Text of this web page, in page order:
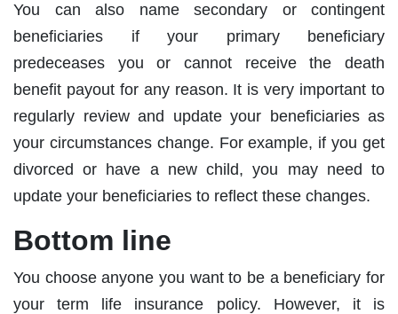
You can also name secondary or contingent
beneficiaries if your primary beneficiary
predeceases you or cannot receive the death
benefit payout for any reason. It is very important to
regularly review and update your beneficiaries as
your circumstances change. For example, if you get
divorced or have a new child, you may need to
update your beneficiaries to reflect these changes.
Bottom line
You choose anyone you want to be a beneficiary for
your term life insurance policy. However, it is